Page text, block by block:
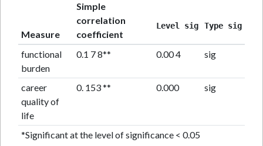
Measure
Simple
correlation
coefficient
Level sig Type sig
functional
burden
0.1 7 8** 0.00 4 sig
career
quality of
life
0. 153 ** 0.000 sig
*Significant at the level of significance < 0.05